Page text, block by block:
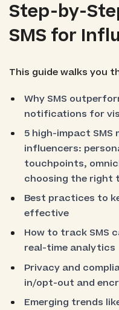
Step-by-
SMS for
This guide walks you
Why SMS
notifications for
5 high-impact
influencers:
touchpoints,
choosing the right
Best practices to
effective
How to track SMS
real-time analytics
Privacy and
in/opt-out and
Emerging trends